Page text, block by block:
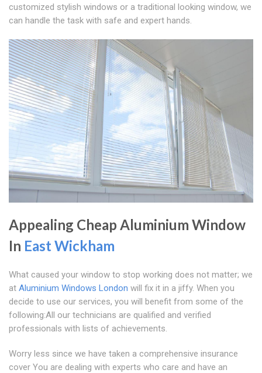
customized stylish windows or a traditional looking window, we
can handle the task with safe and expert hands.
Appealing Cheap Aluminium Window
In East Wickham
What caused your window to stop working does not matter; we
at Aluminium Windows London will fix it in a jiffy. When you
decide to use our services, you will benefit from some of the
following:All our technicians are qualified and verified
professionals with lists of achievements.
Worry less since we have taken a comprehensive insurance
cover You are dealing with experts who care and have an